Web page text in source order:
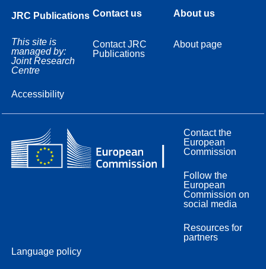
JRC Publications
This site is
managed by:
Joint Research
Centre
Accessibility
Contact us
Contact JRC
Publications
About us
About page
Contact the
European
Commission
Follow the
European
Commission on
social media
Resources for
partners
Language policy